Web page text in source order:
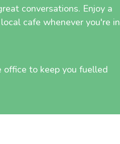
conversations. Enjoy a
cafe whenever you're in
office to keep you fuelled